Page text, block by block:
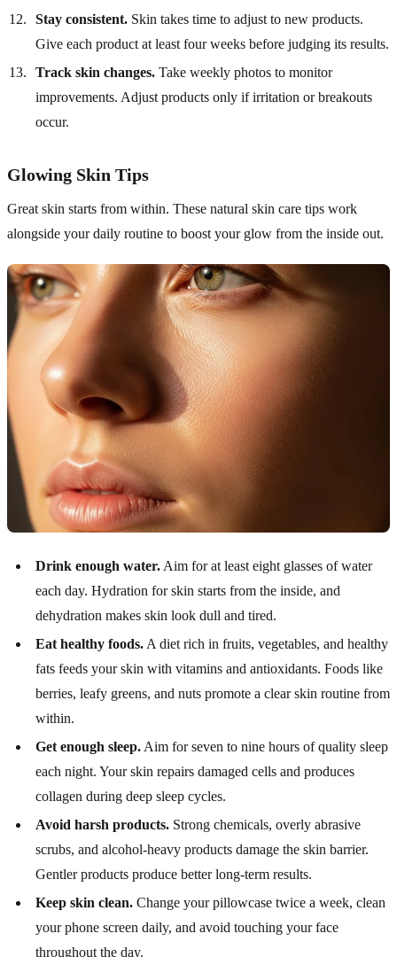
Stay consistent. Skin takes time to adjust to new products.
Give each product at least four weeks before judging its results.
Track skin changes. Take weekly photos to monitor
improvements. Adjust products only if irritation or breakouts
occur.
Glowing Skin Tips
Great skin starts from within. These natural skin care tips work
alongside your daily routine to boost your glow from the inside out.
Drink enough water. Aim for at least eight glasses of water
each day. Hydration for skin starts from the inside, and
dehydration makes skin look dull and tired.
Eat healthy foods. A diet rich in fruits, vegetables, and healthy
fats feeds your skin with vitamins and antioxidants. Foods like
berries, leafy greens, and nuts promote a clear skin routine from
within.
Get enough sleep. Aim for seven to nine hours of quality sleep
each night. Your skin repairs damaged cells and produces
collagen during deep sleep cycles.
Avoid harsh products. Strong chemicals, overly abrasive
scrubs, and alcohol-heavy products damage the skin barrier.
Gentler products produce better long-term results.
Keep skin clean. Change your pillowcase twice a week, clean
your phone screen daily, and avoid touching your face
throughout the day.